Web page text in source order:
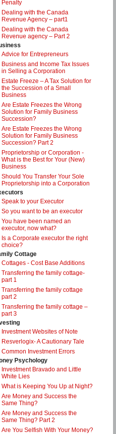
Penalty
Dealing with the Canada
Revenue Agency – part1
Dealing with the Canada
Revenue agency – Part 2
Advice for Entrepreneurs
Business and Income Tax Issues
in Selling a Corporation
Estate Freeze – A Tax Solution for
the Succession of a Small
Business
Are Estate Freezes the Wrong
Solution for Family Business
Succession?
Are Estate Freezes the Wrong
Solution for Family Business
Succession? Part 2
Proprietorship or Corporation -
What is the Best for Your (New)
Business
Should You Transfer Your Sole
Proprietorship into a Corporation
Speak to your Executor
So you want to be an executor
You have been named an
executor, now what?
Is a Corporate executor the right
choice?
Cottage
Cottages - Cost Base Additions
Transferring the family cottage-
part 1
Transferring the family cottage
part 2
Transferring the family cottage –
part 3
Investment Websites of Note
Resverlogix- A Cautionary Tale
Common Investment Errors
Psychology
Investment Bravado and Little
White Lies
What is Keeping You Up at Night?
Are Money and Success the
Same Thing?
Are Money and Success the
Same Thing? Part 2
Are You Selfish With Your Money?